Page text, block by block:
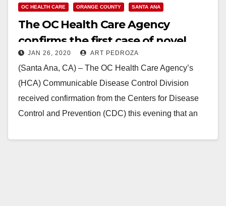
OC HEALTH CARE ORANGE COUNTY SANTA ANA
The OC Health Care Agency
confirms the first case of novel
Coronavirus in Orange County
JAN 26, 2020 ART PEDROZA
(Santa Ana, CA) – The OC Health Care Agency’s
(HCA) Communicable Disease Control Division
received confirmation from the Centers for Disease
Control and Prevention (CDC) this evening that an